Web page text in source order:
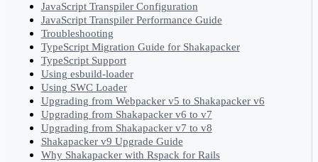
JavaScript Transpiler Configuration
JavaScript Transpiler Performance Guide
Troubleshooting
TypeScript Migration Guide for Shakapacker
TypeScript Support
Using esbuild-loader
Using SWC Loader
Upgrading from Webpacker v5 to Shakapacker v6
Upgrading from Shakapacker v6 to v7
Upgrading from Shakapacker v7 to v8
Shakapacker v9 Upgrade Guide
Why Shakapacker with Rspack for Rails